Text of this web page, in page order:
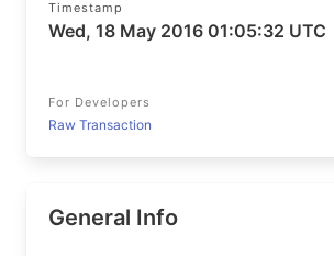
Timestamp
Wed, 18 May 2016 01:05:32 UTC
For Developers
Raw Transaction
General Info